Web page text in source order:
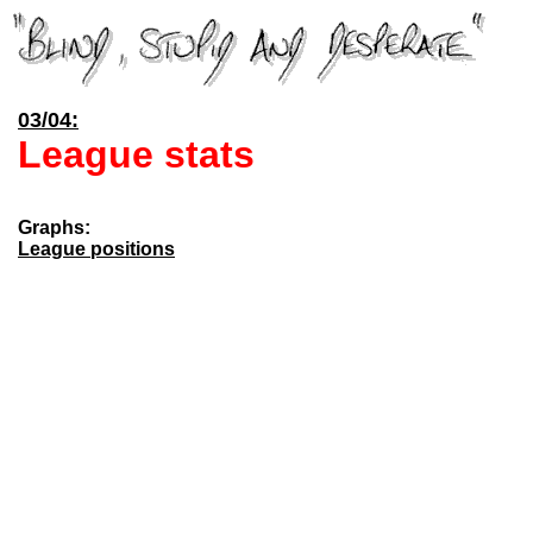
03/04:
League stats
Graphs:
League positions